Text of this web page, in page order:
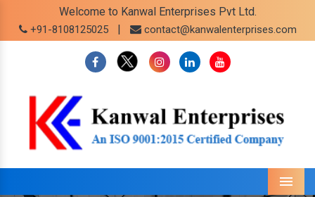
Welcome to Kanwal Enterprises Pvt Ltd.
+91-8108125025 | contact@kanwalenterprises.com
Menu